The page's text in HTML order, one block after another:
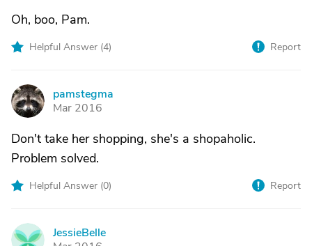
Oh, boo, Pam.
Helpful Answer (4) Report
P
pamstegma
Mar 2016
Don't take her shopping, she's a shopaholic.
Problem solved.
Helpful Answer (0) Report
J
JessieBelle